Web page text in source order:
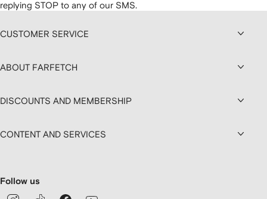
replying STOP to any of our SMS.
CUSTOMER SERVICE
ABOUT FARFETCH
DISCOUNTS AND MEMBERSHIP
CONTENT AND SERVICES
Follow us